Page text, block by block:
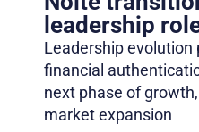
leadership
Leadership evolution
financial
next phase of
market expansion